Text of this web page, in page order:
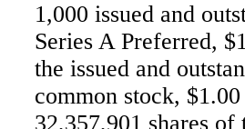
1,000 issued and
Series A Preferred,
the issued and
common stock,
32,357,901 shares